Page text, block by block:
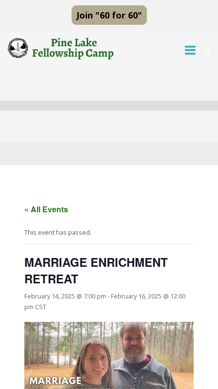
Join "60 for 60"
« All Events
This event has passed.
MARRIAGE ENRICHMENT
RETREAT
February 14, 2025 @ 7:00 pm - February 16, 2025 @ 12:00
pm CST